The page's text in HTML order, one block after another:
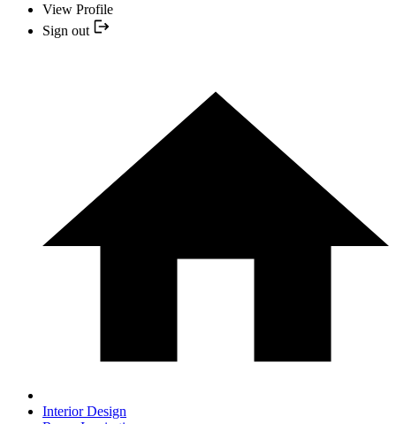
View Profile
Sign out
Interior Design